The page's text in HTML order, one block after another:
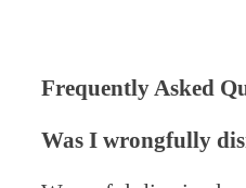
Frequently Asked
Was I wrongfully